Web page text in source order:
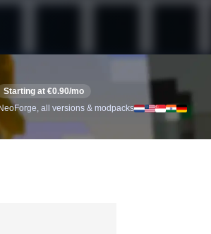
Starting at €0.90/mo
all versions & modpacks